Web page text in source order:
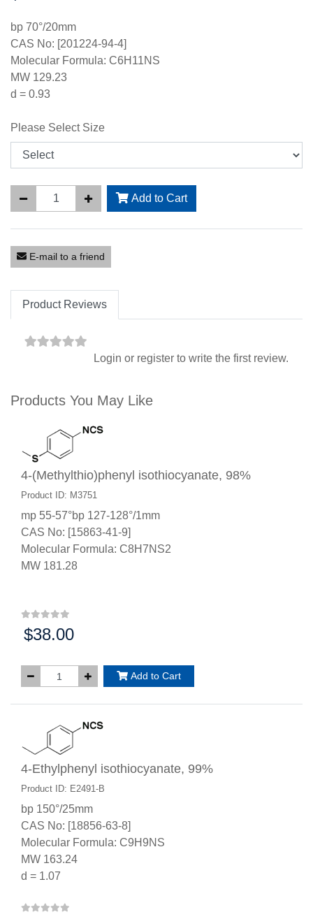
bp 70°/20mm
CAS No: [201224-94-4]
Molecular Formula: C6H11NS
MW 129.23
d = 0.93
Please Select Size
Add to Cart
E-mail to a friend
Product Reviews
Login or register to write the first review.
Products You May Like
4-(Methylthio)phenyl isothiocyanate, 98%
Product ID: M3751
mp 55-57°bp 127-128°/1mm
CAS No: [15863-41-9]
Molecular Formula: C8H7NS2
MW 181.28
Price:
$38.00
Add to Cart
4-Ethylphenyl isothiocyanate, 99%
Product ID: E2491-B
bp 150°/25mm
CAS No: [18856-63-8]
Molecular Formula: C9H9NS
MW 163.24
d = 1.07